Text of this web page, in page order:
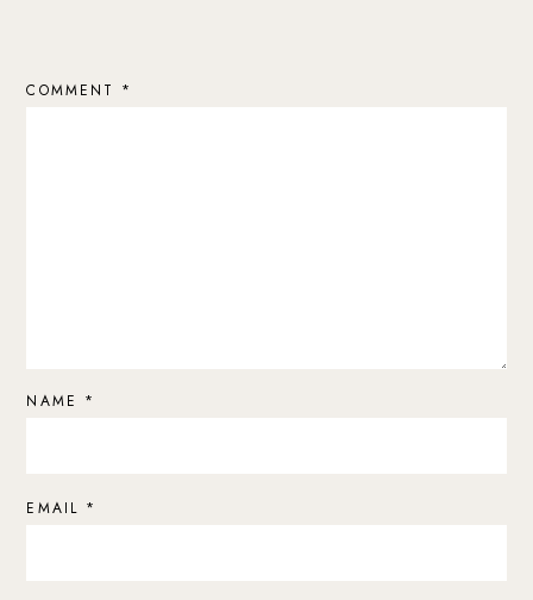
COMMENT *
NAME *
EMAIL *